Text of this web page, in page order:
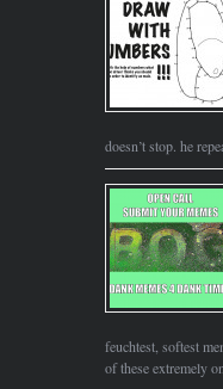
doesn’t stop. he
feuchtest, softest
of these extremely